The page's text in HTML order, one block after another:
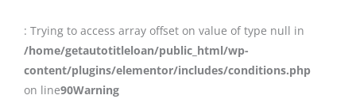
: Trying to access array offset on value of type null in
/home/getautotitleloan/public_html/wp-
content/plugins/elementor/includes/conditions.php
on line90Warning